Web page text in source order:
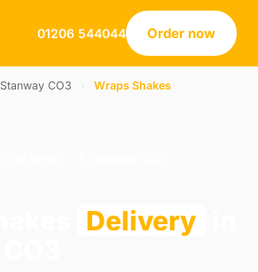
01206 544044 Order now
Stanway CO3 Wraps Shakes
Delivery